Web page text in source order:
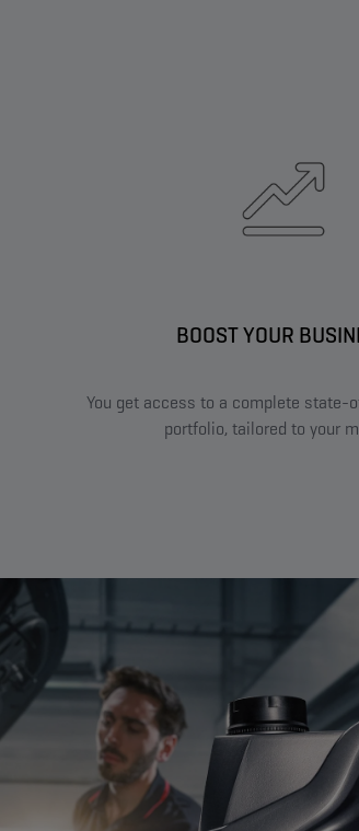
BOOST YOUR
You get access to a complete state-
portfolio, tailored to your